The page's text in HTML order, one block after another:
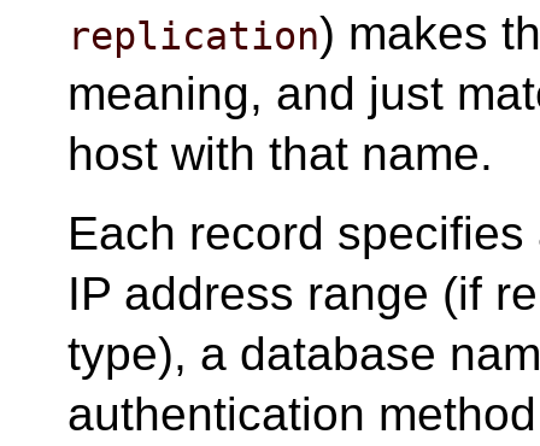
replication) makes
meaning, and just
host with that name.
Each record
IP address range (if
type), a database
authentication